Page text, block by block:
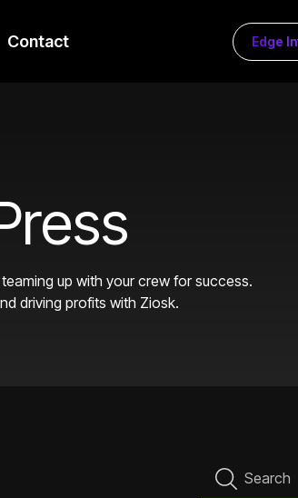
Contact Edge
up with your crew for success.
driving profits with Ziosk.